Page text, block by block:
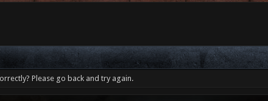
Please go back and try again.